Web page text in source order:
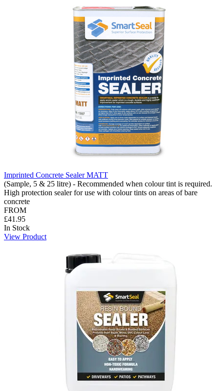
Imprinted Concrete Sealer MATT
(Sample, 5 & 25 litre) - Recommended when colour tint is required.
High protection sealer for use with colour tints on areas of bare
concrete
FROM
£41.95
In Stock
View Product